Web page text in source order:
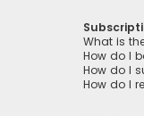
What is
How do I
How do I
How do I